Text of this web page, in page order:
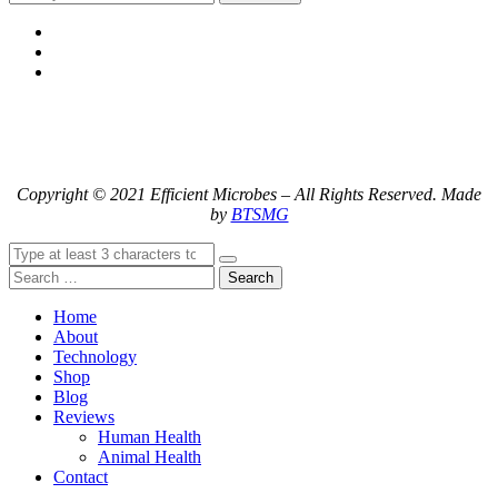
Copyright © 2021 Efficient Microbes – All Rights Reserved. Made
by BTSMG
Search
Home
About
Technology
Shop
Blog
Reviews
Human Health
Animal Health
Contact